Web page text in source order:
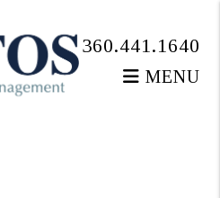
360.441.1640
MENU